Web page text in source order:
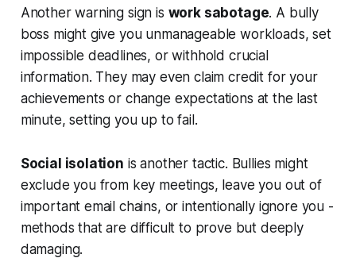
Another warning sign is work sabotage. A bully
boss might give you unmanageable workloads, set
impossible deadlines, or withhold crucial
information. They may even claim credit for your
achievements or change expectations at the last
minute, setting you up to fail.
Social isolation is another tactic. Bullies might
exclude you from key meetings, leave you out of
important email chains, or intentionally ignore you -
methods that are difficult to prove but deeply
damaging.